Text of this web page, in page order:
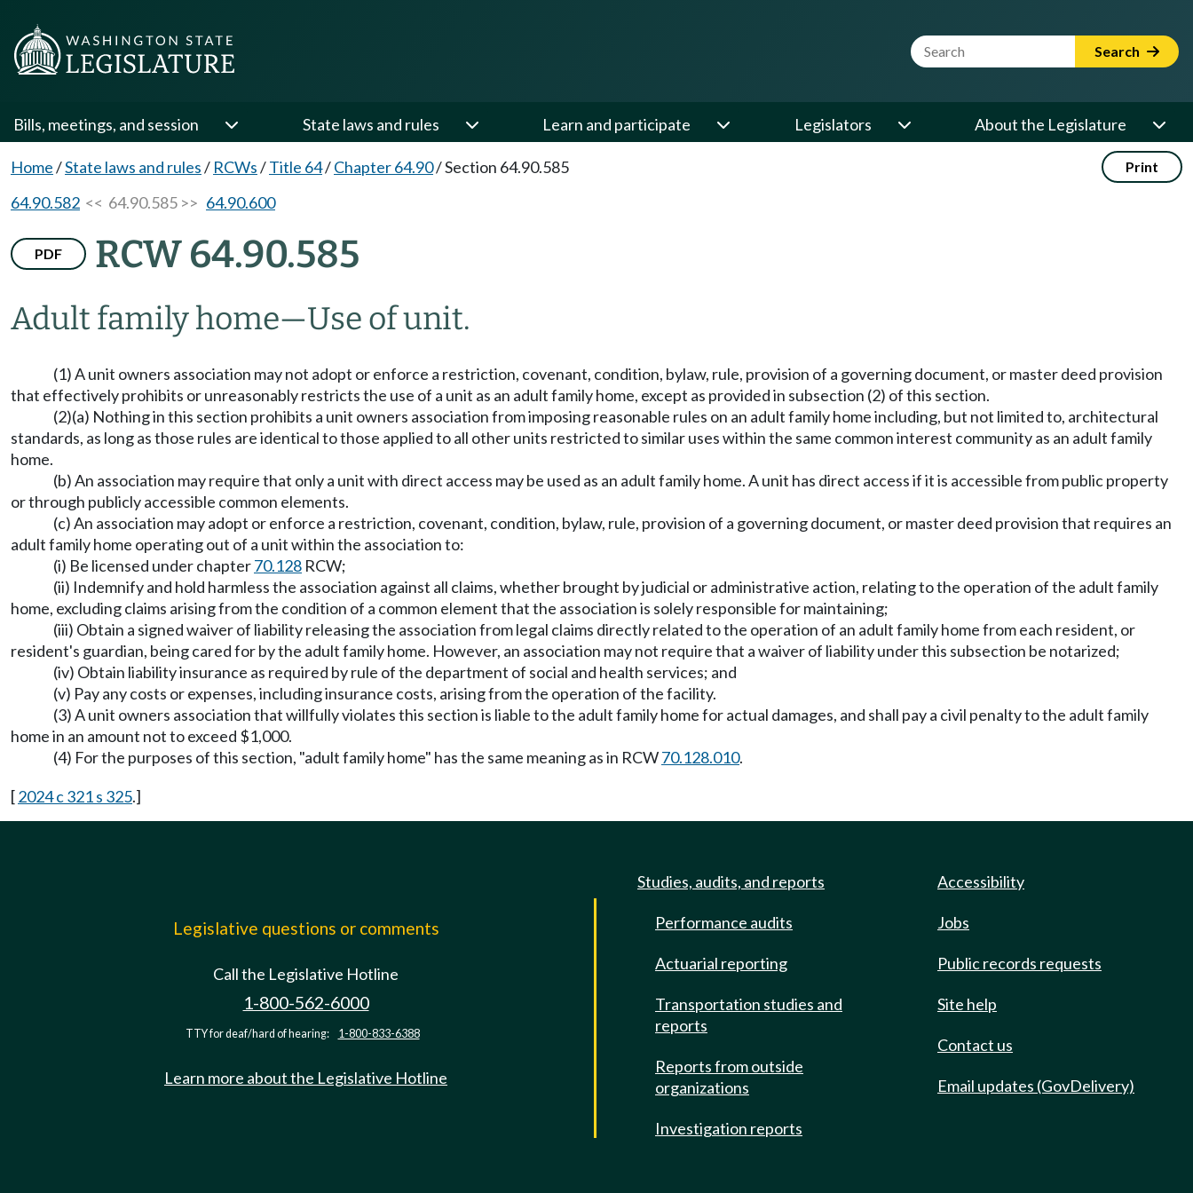
Website Search Term Search
Bills, meetings, and session State laws and rules Learn and participate Legislators About the Legislature
Home/State laws and rules/ RCWs/Title 64/Chapter 64.90/Section 64.90.585 Print
64.90.582 << 64.90.585 >> 64.90.600
PDF RCW 64.90.585
Adult family home—Use of unit.
(1) A unit owners association may not adopt or enforce a restriction, covenant, condition, bylaw, rule, provision of a governing document, or master deed provision
that effectively prohibits or unreasonably restricts the use of a unit as an adult family home, except as provided in subsection (2) of this section.
(2)(a) Nothing in this section prohibits a unit owners association from imposing reasonable rules on an adult family home including, but not limited to, architectural
standards, as long as those rules are identical to those applied to all other units restricted to similar uses within the same common interest community as an adult family
home.
(b) An association may require that only a unit with direct access may be used as an adult family home. A unit has direct access if it is accessible from public property
or through publicly accessible common elements.
(c) An association may adopt or enforce a restriction, covenant, condition, bylaw, rule, provision of a governing document, or master deed provision that requires an
adult family home operating out of a unit within the association to:
(i) Be licensed under chapter70.128 RCW;
(ii) Indemnify and hold harmless the association against all claims, whether brought by judicial or administrative action, relating to the operation of the adult family
home, excluding claims arising from the condition of a common element that the association is solely responsible for maintaining;
(iii) Obtain a signed waiver of liability releasing the association from legal claims directly related to the operation of an adult family home from each resident, or
resident's guardian, being cared for by the adult family home. However, an association may not require that a waiver of liability under this subsection be notarized;
(iv) Obtain liability insurance as required by rule of the department of social and health services; and
(v) Pay any costs or expenses, including insurance costs, arising from the operation of the facility.
(3) A unit owners association that willfully violates this section is liable to the adult family home for actual damages, and shall pay a civil penalty to the adult family
home in an amount not to exceed $1,000.
(4) For the purposes of this section, "adult family home" has the same meaning as in RCW70.128.010.
[2024 c 321 s 325.]
Legislative questions or comments
Call the Legislative Hotline
1-800-562-6000
TTY for deaf/hard of hearing: 1-800-833-6388
Learn more about the Legislative Hotline
Studies, audits, and reports
Performance audits
Actuarial reporting
Transportation studies and
reports
Reports from outside
organizations
Investigation reports
Accessibility
Jobs
Public records requests
Site help
Contact us
Email updates (GovDelivery)